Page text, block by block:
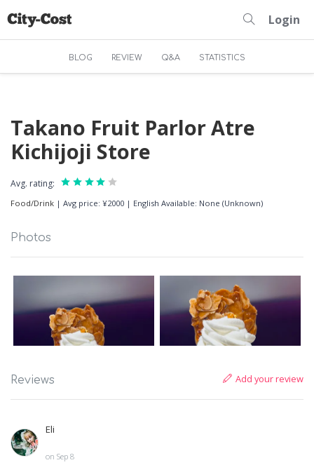
Login
BLOG REVIEW Q&A STATISTICS
Takano Fruit Parlor Atre
Kichijoji Store
Avg. rating:
Food/Drink | Avg price: ¥2000 | English Available: None (Unknown)
Photos
Reviews Add your review
Eli
on Sep 8